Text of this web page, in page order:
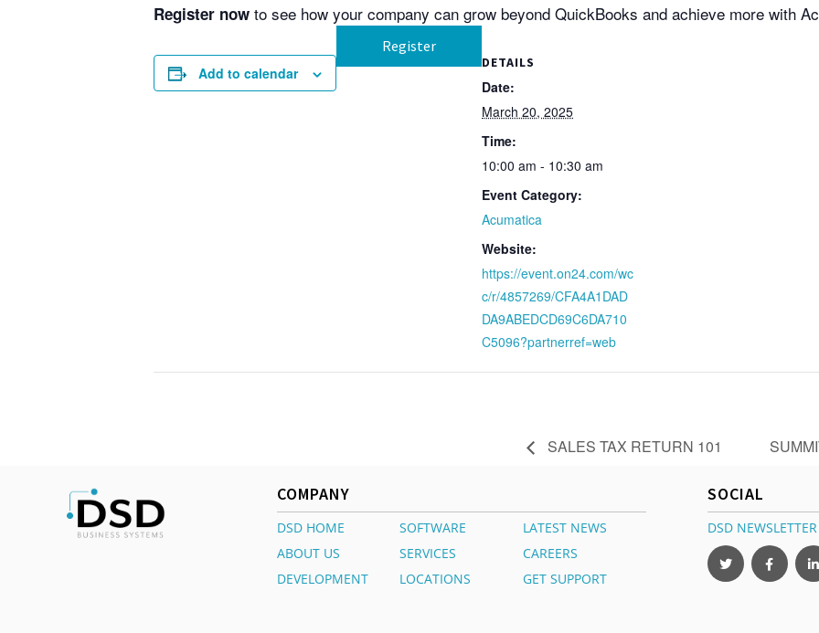
Register now to see how your company can grow beyond QuickBooks and achieve more with
Add to calendar
Register
DETAILS
Date:
March 20, 2025
Time:
10:00 am - 10:30 am
Event Category:
Acumatica
Website:
https://event.on24.com/wc
c/r/4857269/CFA4A1DAD
DA9ABEDCD69C6DA710
C5096?partnerref=web
SALES TAX RETURN 101
COMPANY
DSD HOME SOFTWARE
LATEST NEWS
ABOUT US
SERVICES
CAREERS
DEVELOPMENT
LOCATIONS GET SUPPORT
SOCIAL
DSD NEWSLETTER